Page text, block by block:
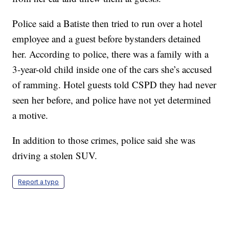
Police said a Batiste then tried to run over a hotel
employee and a guest before bystanders detained
her. According to police, there was a family with a
3-year-old child inside one of the cars she’s accused
of ramming. Hotel guests told CSPD they had never
seen her before, and police have not yet determined
a motive.
In addition to those crimes, police said she was
driving a stolen SUV.
Report a typo